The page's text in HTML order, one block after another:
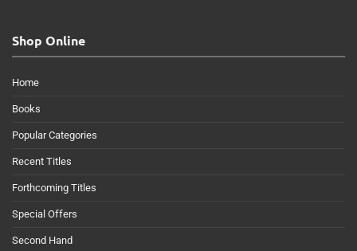
Shop Online
Home
Books
Popular Categories
Recent Titles
Forthcoming Titles
Special Offers
Second Hand